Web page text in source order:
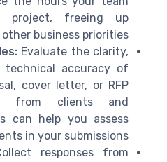
project, freeing up
business priorities.
Evaluate the clarity,
technical accuracy of
cover letter, or RFP
from clients and
can help you assess
in your submissions.
responses from